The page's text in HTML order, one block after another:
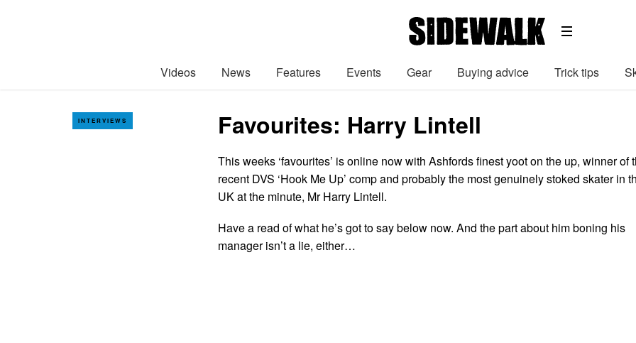
Videos News Features Events Gear Buying advice Trick tips
INTERVIEWS Favourites: Harry Lintell
This weeks ‘favourites’ is online now with Ashfords finest yoot on the up, winner of
recent DVS ‘Hook Me Up’ comp and probably the most genuinely stoked skater in
UK at the minute, Mr Harry Lintell.
Have a read of what he’s got to say below now. And the part about him boning his
manager isn’t a lie, either…